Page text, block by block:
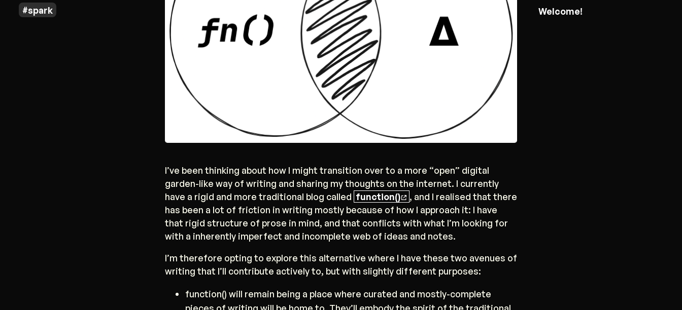
spark
I’ve been thinking about how I might transition over to a more “open” digital
garden-like way of writing and sharing my thoughts on the internet. I currently
have a rigid and more traditional blog called function()
, and I realised that there
has been a lot of friction in writing mostly because of how I approach it: I have
that rigid structure of prose in mind, and that conflicts with what I’m looking for
with a inherently imperfect and incomplete web of ideas and notes.
I’m therefore opting to explore this alternative where I have these two avenues of
writing that I’ll contribute actively to, but with slightly different purposes:
function() will remain being a place where curated and mostly-complete
Welcome!